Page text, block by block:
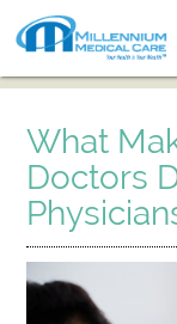
What
Doctors